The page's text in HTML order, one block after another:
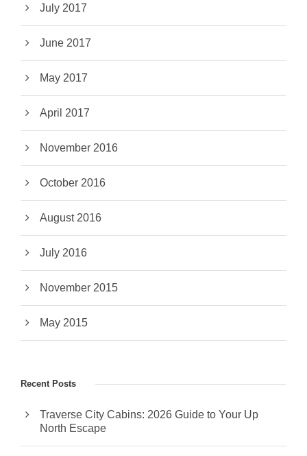
July 2017
June 2017
May 2017
April 2017
November 2016
October 2016
August 2016
July 2016
November 2015
May 2015
Recent Posts
Traverse City Cabins: 2026 Guide to Your Up
North Escape